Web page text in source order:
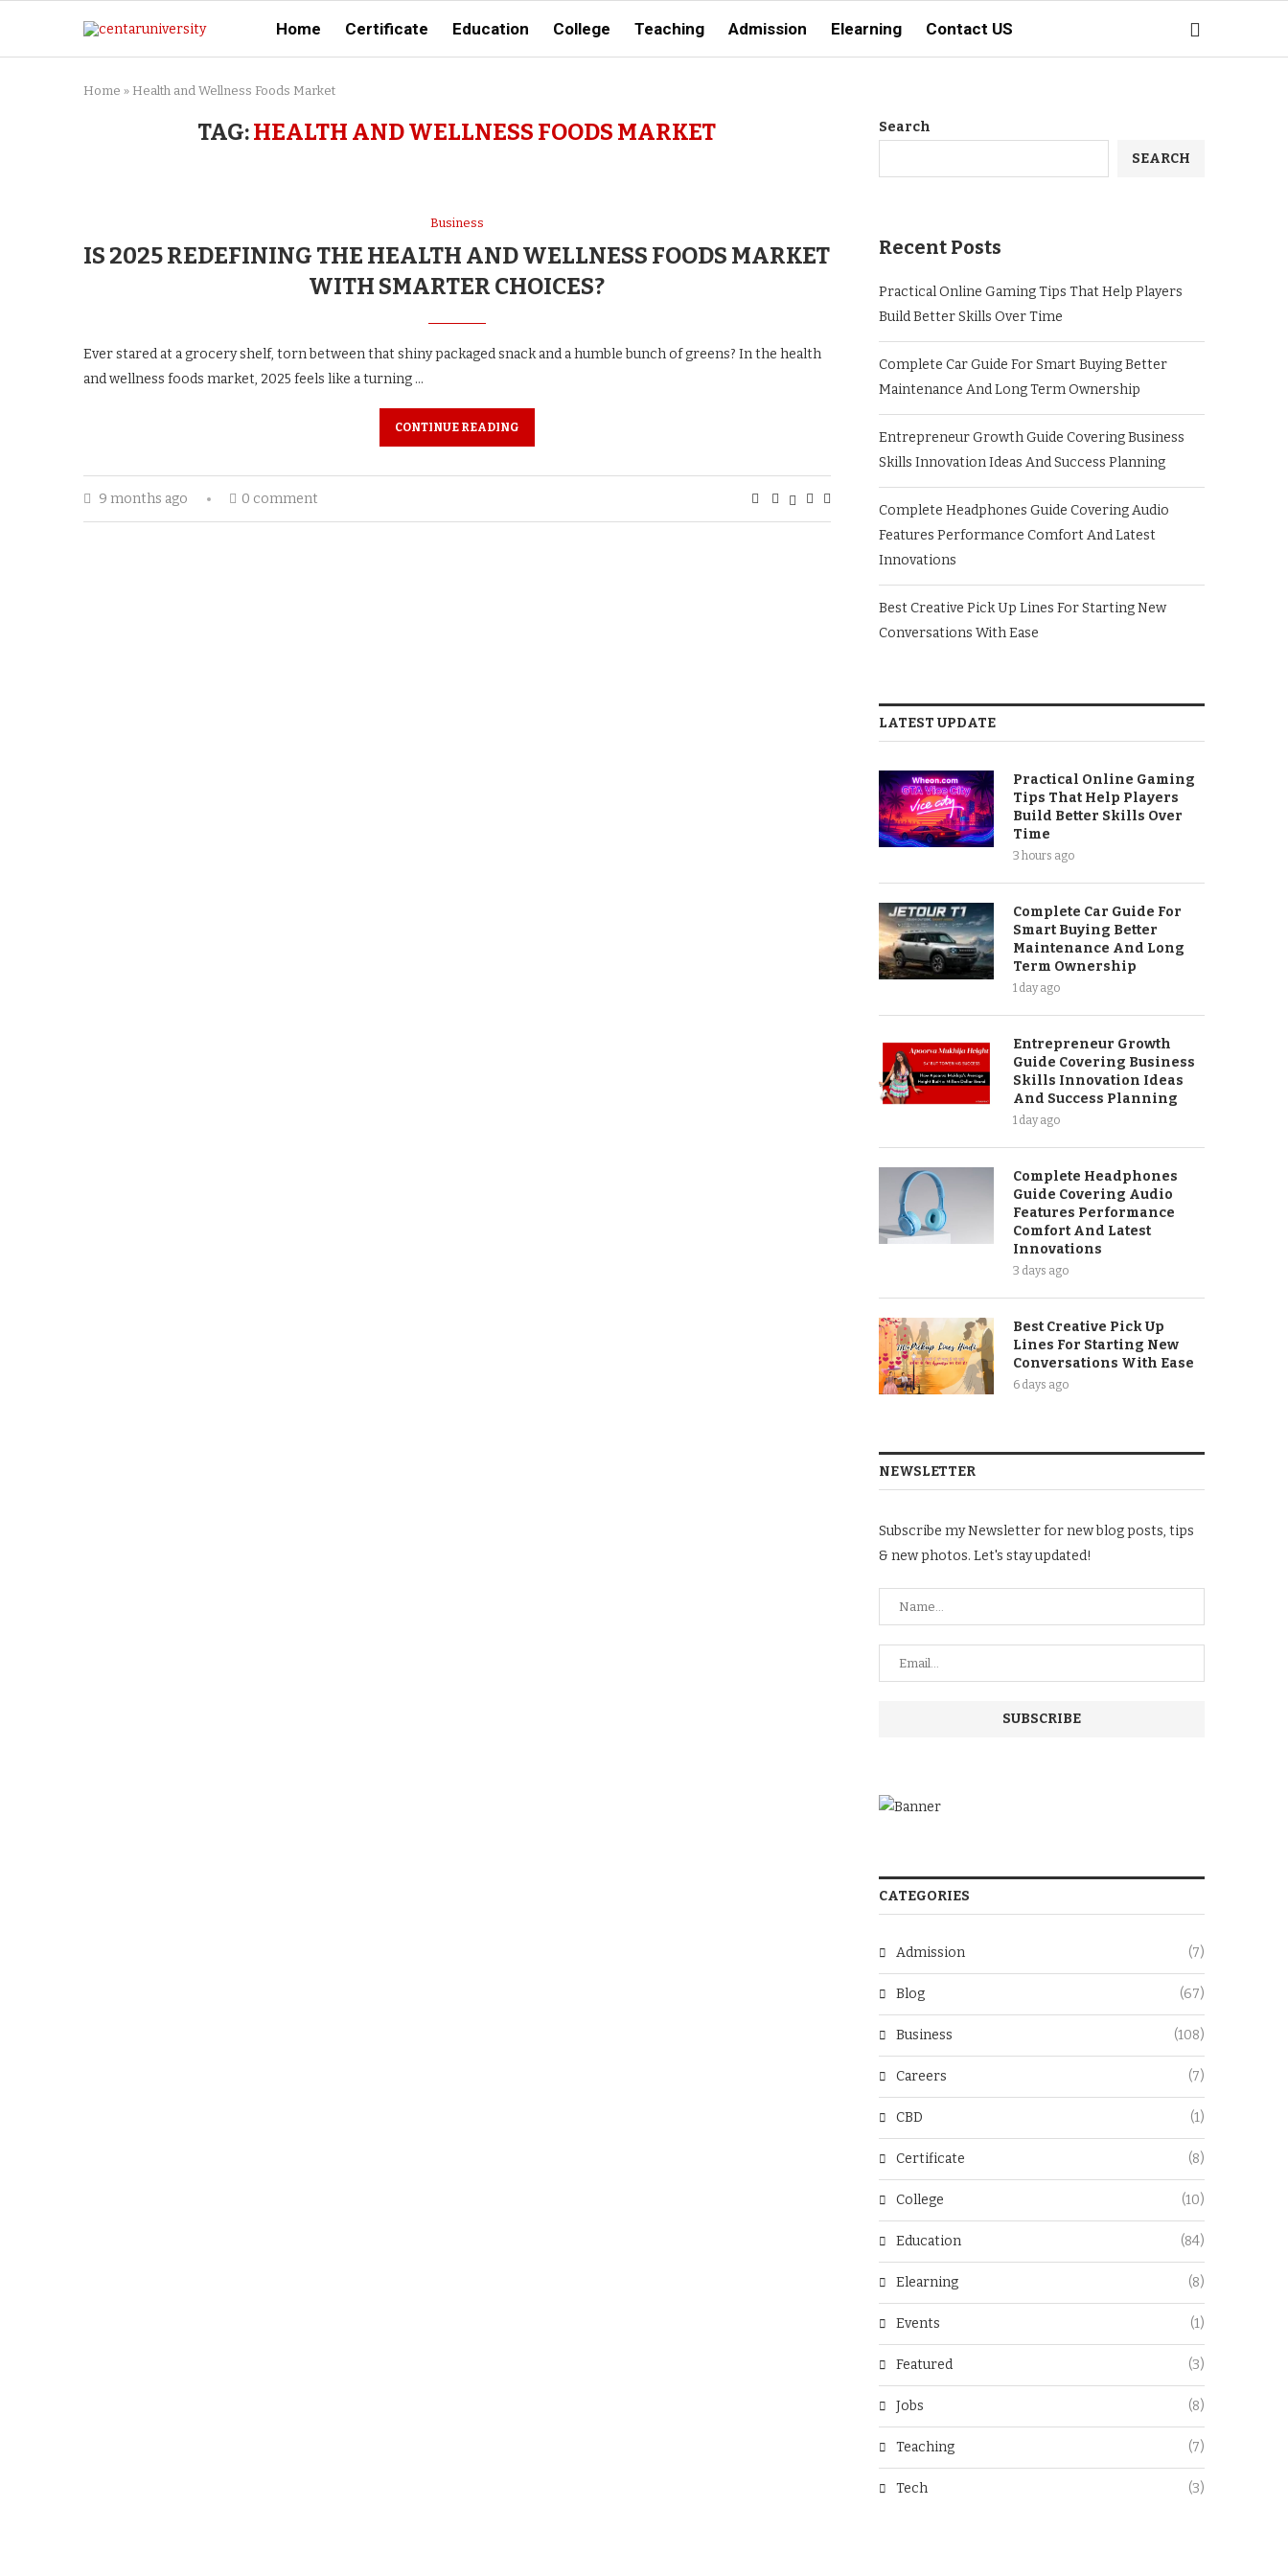
Home Certificate Education College Teaching Admission Elearning Contact US
Home » Health and Wellness Foods Market
TAG:HEALTH AND WELLNESS FOODS MARKET
Business
IS 2025 REDEFINING THE HEALTH AND WELLNESS FOODS MARKET
WITH SMARTER CHOICES?
Ever stared at a grocery shelf, torn between that shiny packaged snack and a humble bunch of greens? In the health
and wellness foods market, 2025 feels like a turning …
CONTINUE READING
9 months ago 0 comment
Search
SEARCH
Recent Posts
Practical Online Gaming Tips That Help Players
Build Better Skills Over Time
Complete Car Guide For Smart Buying Better
Maintenance And Long Term Ownership
Entrepreneur Growth Guide Covering Business
Skills Innovation Ideas And Success Planning
Complete Headphones Guide Covering Audio
Features Performance Comfort And Latest
Innovations
Best Creative Pick Up Lines For Starting New
Conversations With Ease
LATEST UPDATE
Practical Online Gaming
Tips That Help Players
Build Better Skills Over
Time
3 hours ago
Complete Car Guide For
Smart Buying Better
Maintenance And Long
Term Ownership
1 day ago
Entrepreneur Growth
Guide Covering Business
Skills Innovation Ideas
And Success Planning
1 day ago
Complete Headphones
Guide Covering Audio
Features Performance
Comfort And Latest
Innovations
3 days ago
Best Creative Pick Up
Lines For Starting New
Conversations With Ease
6 days ago
NEWSLETTER
Subscribe my Newsletter for new blog posts, tips
& new photos. Let's stay updated!
CATEGORIES
Admission (7)
Blog (67)
Business (108)
Careers (7)
CBD (1)
Certificate (8)
College (10)
Education (84)
Elearning (8)
Events (1)
Featured (3)
Jobs (8)
Teaching (7)
Tech (3)